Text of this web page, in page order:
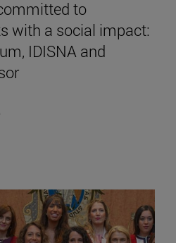
to
with a social impact:
IDISNA and